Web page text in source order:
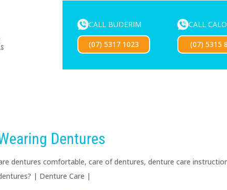
CALL BUDERIM
(07) 5317 1023
CALL
(07) 5315
SERVICES MOUTHGUARDS LOCATIONS
Exciting news — our new website is coming soon!
Dentures
dentures comfortable,care of dentures,denture care
| Denture Care |